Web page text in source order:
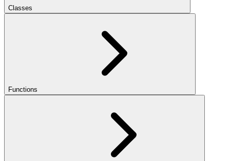
Classes
Functions